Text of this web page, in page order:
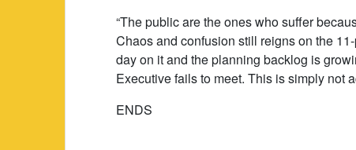
“The public are the ones who suffer
Chaos and confusion still reigns on the
day on it and the planning backlog is
Executive fails to meet. This is simply not
ENDS